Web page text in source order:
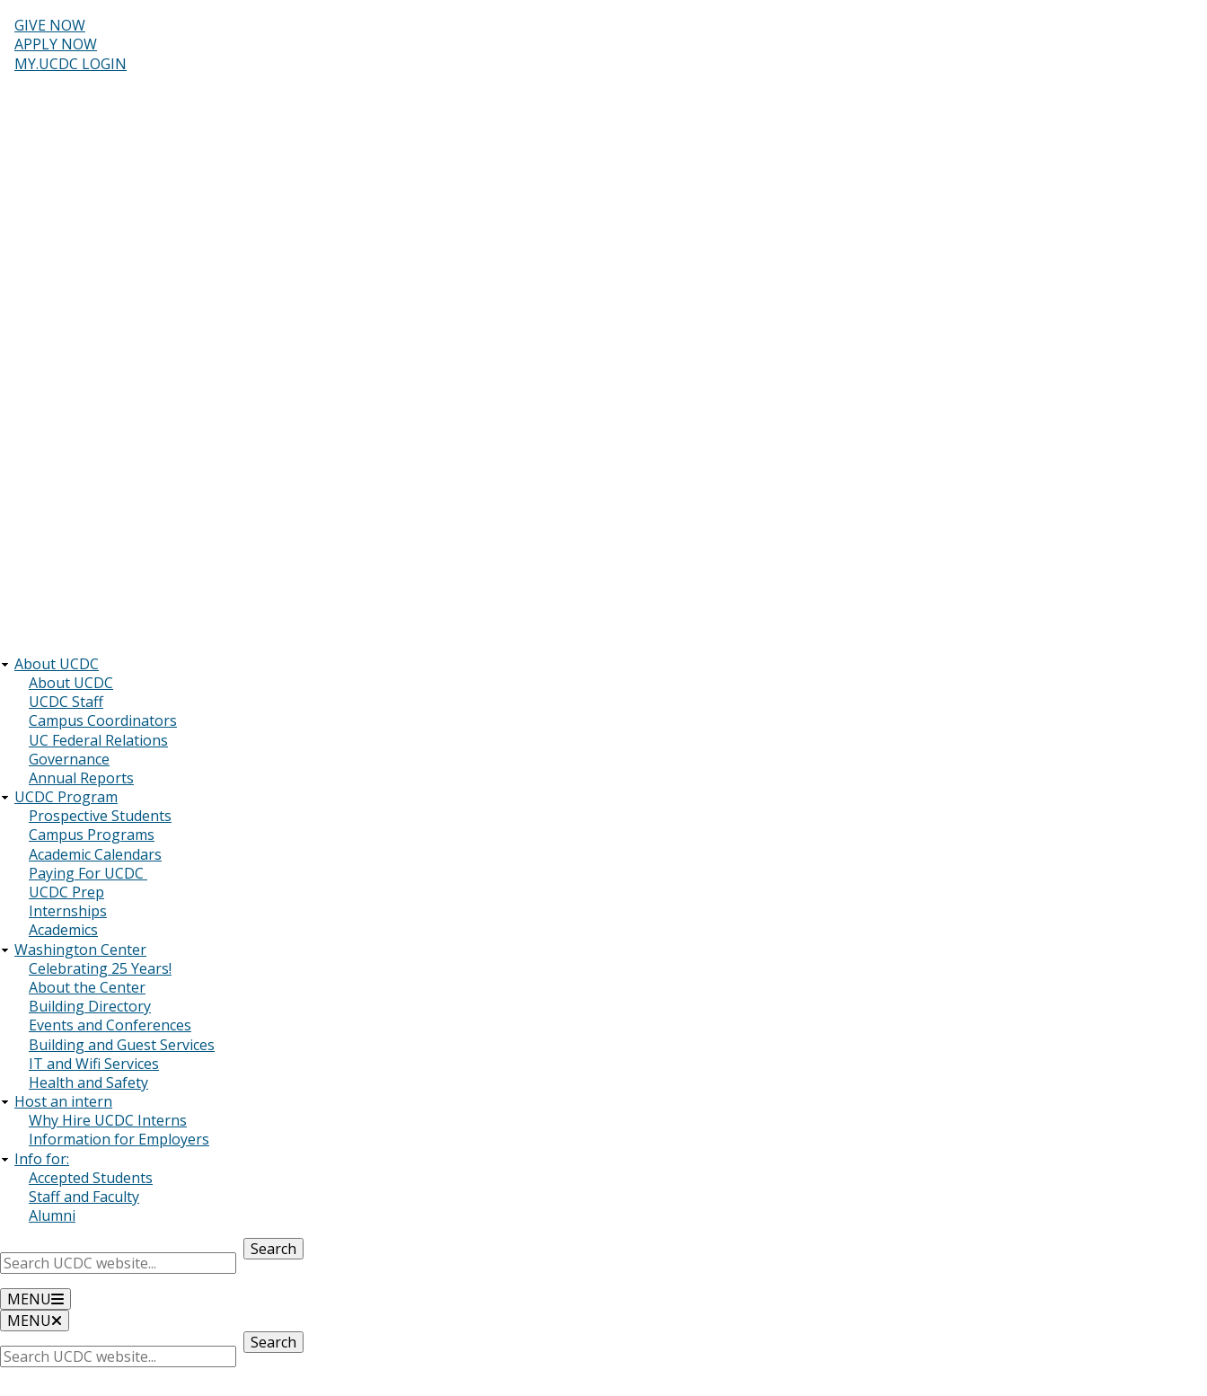
main
content
Header
menu
GIVE NOW
APPLY NOW
MY.UCDC LOGIN
Main
navigation
About UCDC
About UCDC
UCDC Staff
Campus Coordinators
UC Federal Relations
Governance
Annual Reports
UCDC Program
Prospective Students
Campus Programs
Academic Calendars
Paying For UCDC
UCDC Prep
Internships
Academics
Washington Center
Celebrating 25 Years!
About the Center
Building Directory
Events and Conferences
Building and Guest Services
IT and Wifi Services
Health and Safety
Host an intern
Why Hire UCDC Interns
Information for Employers
Info for:
Accepted Students
Staff and Faculty
Alumni
Search
MENU
MENU
Search